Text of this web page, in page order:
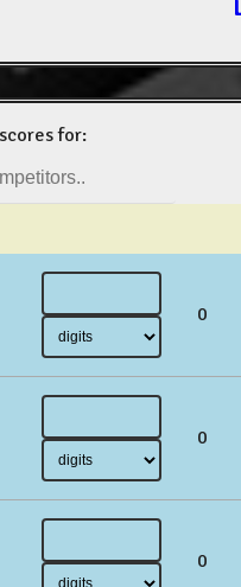
for:
0
0
0